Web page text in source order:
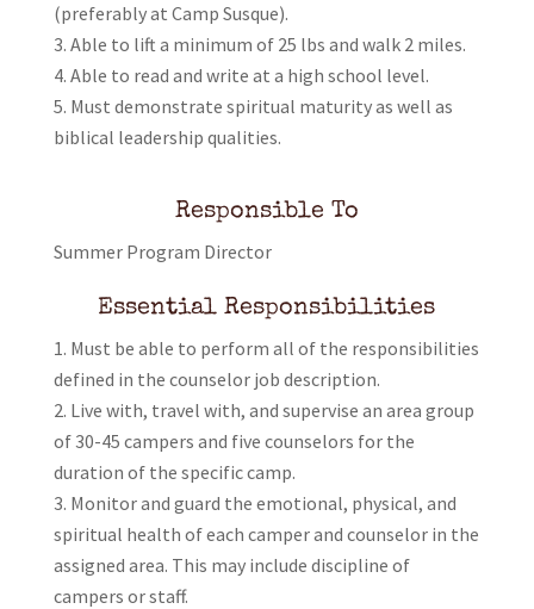
(preferably at Camp Susque).
Able to lift a minimum of 25 lbs and walk 2 miles.
Able to read and write at a high school level.
Must demonstrate spiritual maturity as well as
biblical leadership qualities.
Responsible To
Summer Program Director
Essential Responsibilities
Must be able to perform all of the responsibilities
defined in the counselor job description.
Live with, travel with, and supervise an area group
of 30-45 campers and five counselors for the
duration of the specific camp.
Monitor and guard the emotional, physical, and
spiritual health of each camper and counselor in the
assigned area. This may include discipline of
campers or staff.